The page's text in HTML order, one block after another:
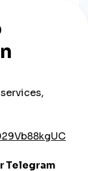
boost can
results.
Life